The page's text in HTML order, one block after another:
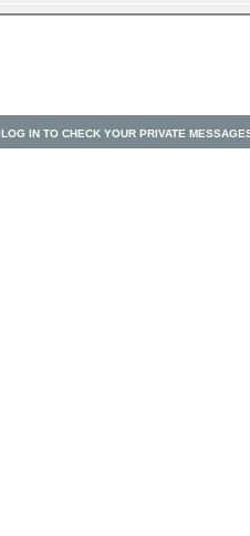
LOG IN TO CHECK YOUR PRIVATE